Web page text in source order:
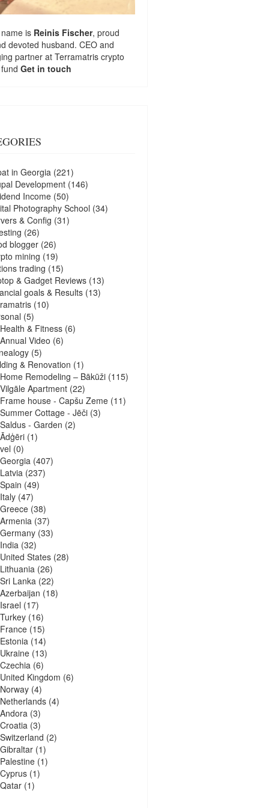
is Reinis Fischer, proud
devoted husband. CEO and
partner at Terramatris crypto
Get in touch
in Georgia (221)
Development(146)
Income(50)
Photography School (34)
& Config (31)
(26)
blogger(26)
mining (19)
trading (15)
& Gadget Reviews(13)
goals & Results(13)
(10)
(5)
Health & Fitness(6)
Annual Video (6)
(5)
& Renovation (1)
Home Remodeling – Bākūži(115)
Vilgāle Apartment(22)
Frame house - Capšu Zeme(11)
Summer Cottage - Jēči(3)
Saldus - Garden (2)
Ādģēri(1)
(0)
Georgia (407)
Latvia (237)
Spain (49)
Italy(47)
Greece(38)
Armenia (37)
Germany(33)
India (32)
United States(28)
Lithuania (26)
Sri Lanka (22)
Azerbaijan (18)
Israel (17)
Turkey(16)
France(15)
Estonia (14)
Ukraine(13)
Czechia (6)
United Kingdom (6)
Norway(4)
Netherlands(4)
Andora (3)
Croatia (3)
Switzerland (2)
Gibraltar(1)
Palestine(1)
Cyprus(1)
Qatar(1)